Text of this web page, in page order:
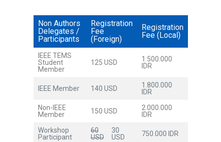
Non Authors
Delegates /
Participants
Registration
Fee
(Foreign)
Registration
Fee (Local)
IEEE TEMS
Student
Member
125 USD
1.500.000
IDR
IEEE Member 140 USD
1.800.000
IDR
Non-IEEE
Member
150 USD
2.000.000
IDR
Workshop
Participant
60
USD
30
USD
750.000 IDR